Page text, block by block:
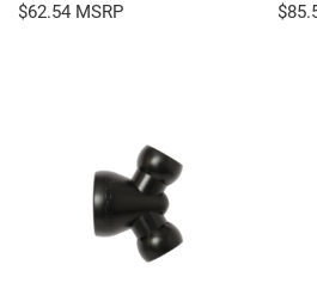
$62.54 $